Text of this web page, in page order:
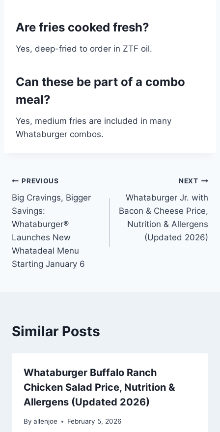
Are fries cooked fresh?
Yes, deep-fried to order in ZTF oil.
Can these be part of a combo
meal?
Yes, medium fries are included in many
Whataburger combos.
Post
navigation
PREVIOUS
Big Cravings, Bigger
Savings:
Whataburger®
Launches New
Whatadeal Menu
Starting January 6
NEXT
Whataburger Jr. with
Bacon & Cheese Price,
Nutrition & Allergens
(Updated 2026)
Similar Posts
Whataburger Buffalo Ranch
Chicken Salad Price, Nutrition &
Allergens (Updated 2026)
By allenjoe February 5, 2026